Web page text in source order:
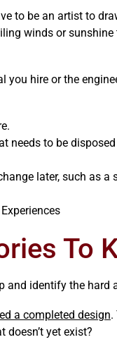
to be an artist to
winds or sunshine
you hire or the
needs to be
later, such as a
To
and identify the hard
a completed design.
yet exist?